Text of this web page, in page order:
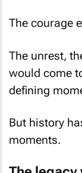
The courage
The unrest,
would come
defining
But history
moments.